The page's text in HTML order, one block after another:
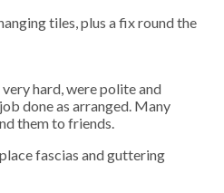
tiles, plus a fix round the
hard, were polite and
done as arranged. Many
them to friends.
fascias and guttering